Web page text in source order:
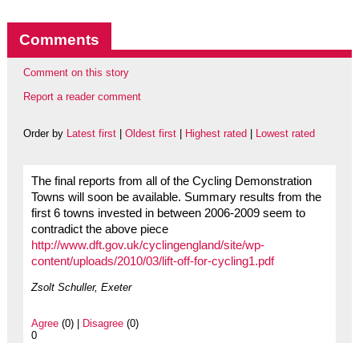
Comments
Comment on this story
Report a reader comment
Order by Latest first| Oldest first| Highest rated Lowest rated
The final reports from all of the Cycling Demonstration
Towns will soon be available. Summary results from the
first 6 towns invested in between 2006-2009 seem to
contradict the above piece
http://www.dft.gov.uk/cyclingengland/site/wp-
content/uploads/2010/03/lift-off-for-cycling1.pdf
Zsolt Schuller, Exeter
Agree(0) | Disagree(0)
0